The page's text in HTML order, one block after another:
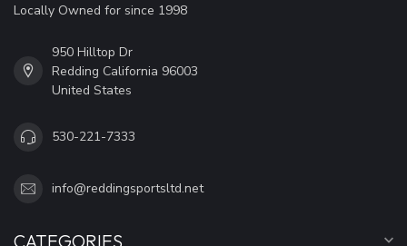
Locally Owned for since 1998
950 Hilltop Dr
Redding California 96003
United States
530-221-7333
info@reddingsportsltd.net
CATEGORIES